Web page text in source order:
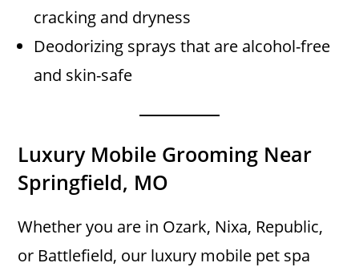
cracking and dryness
Deodorizing sprays that are alcohol-free
and skin-safe
Luxury Mobile Grooming Near
Springfield, MO
Whether you are in Ozark, Nixa, Republic,
or Battlefield, our luxury mobile pet spa